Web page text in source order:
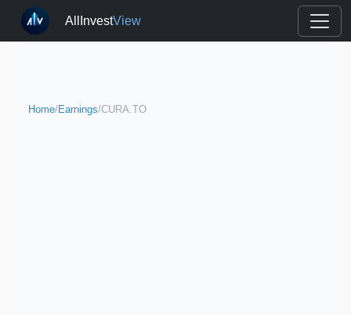
AllInvestView
Home/Earnings/CURA.TO